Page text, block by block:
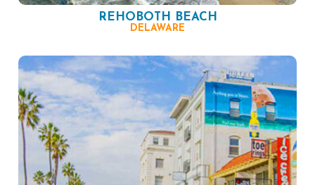
REHOBOTH BEACH
DELAWARE